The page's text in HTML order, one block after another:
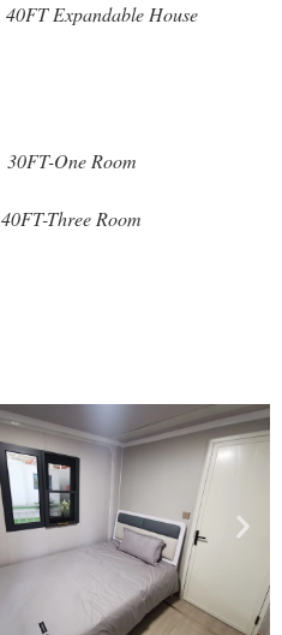
40FT Expandable House
30FT-One Room
40FT-Three Room